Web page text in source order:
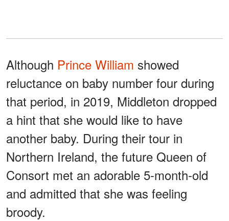
Although Prince William showed
reluctance on baby number four during
that period, in 2019, Middleton dropped
a hint that she would like to have
another baby. During their tour in
Northern Ireland, the future Queen of
Consort met an adorable 5-month-old
and admitted that she was feeling
broody.